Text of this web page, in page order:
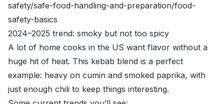
safety/safe-food-handling-and-preparation/food-
safety-basics
2024–2025 trend: smoky but not too spicy
A lot of home cooks in the US want flavor without a
huge hit of heat. This kebab blend is a perfect
example: heavy on cumin and smoked paprika, with
just enough chili to keep things interesting.